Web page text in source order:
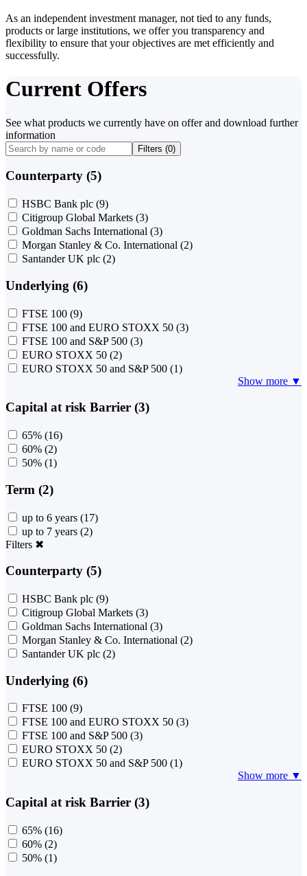
As an independent investment manager, not tied to any funds,
products or large institutions, we offer you transparency and
flexibility to ensure that your objectives are met efficiently and
successfully.
Current Offers
See what products we currently have on offer and download further
information
Filters (0)
Counterparty (5)
HSBC Bank plc (9)
Citigroup Global Markets (3)
Goldman Sachs International (3)
Morgan Stanley & Co. International (2)
Santander UK plc (2)
Underlying (6)
FTSE 100 (9)
FTSE 100 and EURO STOXX 50 (3)
FTSE 100 and S&P 500 (3)
EURO STOXX 50 (2)
EURO STOXX 50 and S&P 500 (1)
Show more ▼
Capital at risk Barrier (3)
65% (16)
60% (2)
50% (1)
Term (2)
up to 6 years (17)
up to 7 years (2)
Filters ✖
Counterparty (5)
HSBC Bank plc (9)
Citigroup Global Markets (3)
Goldman Sachs International (3)
Morgan Stanley & Co. International (2)
Santander UK plc (2)
Underlying (6)
FTSE 100 (9)
FTSE 100 and EURO STOXX 50 (3)
FTSE 100 and S&P 500 (3)
EURO STOXX 50 (2)
EURO STOXX 50 and S&P 500 (1)
Show more ▼
Capital at risk Barrier (3)
65% (16)
60% (2)
50% (1)